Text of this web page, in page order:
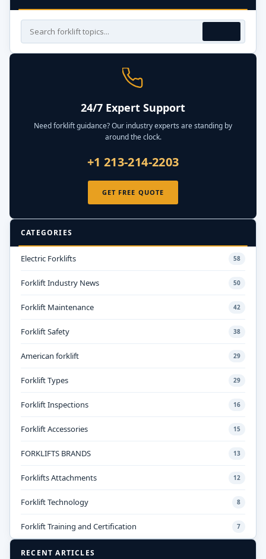
24/7 Expert Support
Need forklift guidance? Our industry experts are standing by
around the clock.
+1 213-214-2203
GET FREE QUOTE
CATEGORIES
Electric Forklifts 58
Forklift Industry News 50
Forklift Maintenance 42
Forklift Safety 38
American forklift 29
Forklift Types 29
Forklift Inspections 16
Forklift Accessories 15
FORKLIFTS BRANDS 13
Forklifts Attachments 12
Forklift Technology 8
Forklift Training and Certification 7
RECENT ARTICLES